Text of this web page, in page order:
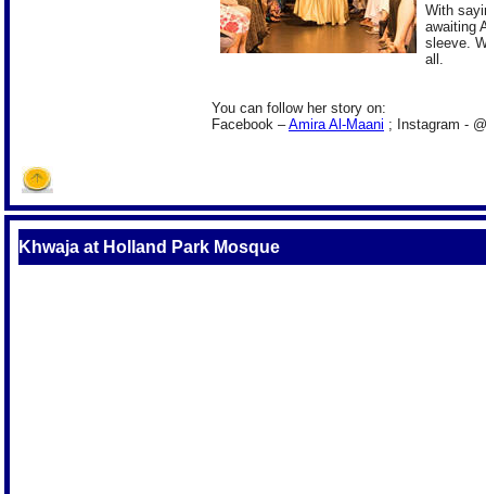
With
awaiting
sleeve.
all.
You can follow her story on:
Facebook –Amira Al-Maani ; Instagram -
Khwaja at Holland Park Mosque